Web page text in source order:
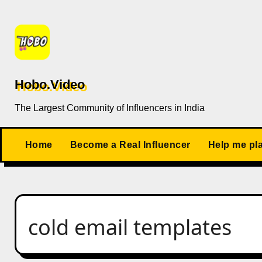
content
Hobo.Video
The Largest Community of Influencers in India
Home Become a Real Influencer Help me
cold email templates